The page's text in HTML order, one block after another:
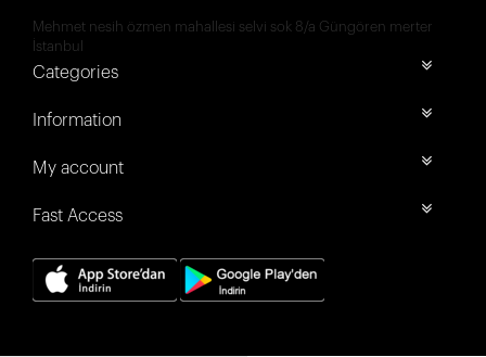
Mehmet nesih özmen mahallesi selvi sok 8/a Güngören merter
İstanbul
Categories
Information
My account
Fast Access